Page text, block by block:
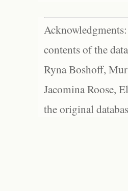
contents of the
Ryna Boshoff,
Jacomina Roose,
the original